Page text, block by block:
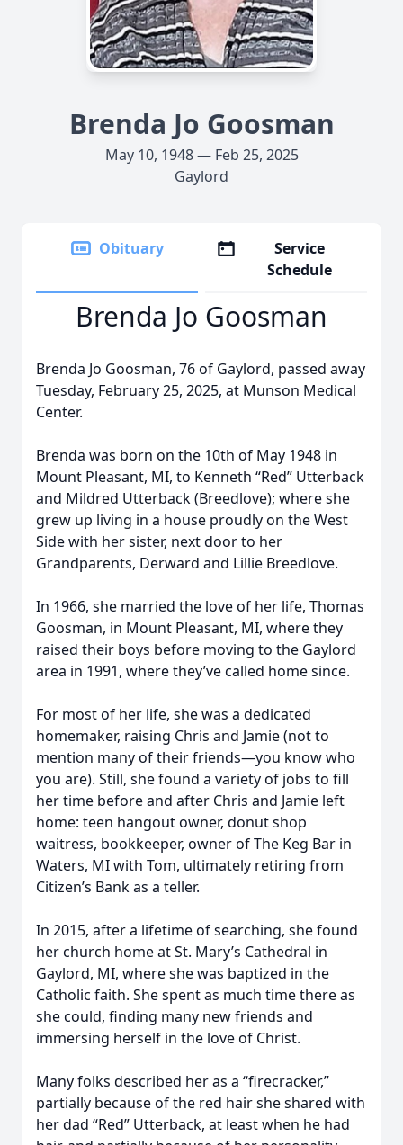
Brenda Jo Goosman
May 10, 1948 — Feb 25, 2025
Gaylord
Obituary
Service
Schedule
Brenda Jo Goosman
Brenda Jo Goosman, 76 of Gaylord, passed away
Tuesday, February 25, 2025, at Munson Medical
Center.
Brenda was born on the 10th of May 1948 in
Mount Pleasant, MI, to Kenneth “Red” Utterback
and Mildred Utterback (Breedlove); where she
grew up living in a house proudly on the West
Side with her sister, next door to her
Grandparents, Derward and Lillie Breedlove.
In 1966, she married the love of her life, Thomas
Goosman, in Mount Pleasant, MI, where they
raised their boys before moving to the Gaylord
area in 1991, where they’ve called home since.
For most of her life, she was a dedicated
homemaker, raising Chris and Jamie (not to
mention many of their friends—you know who
you are). Still, she found a variety of jobs to fill
her time before and after Chris and Jamie left
home: teen hangout owner, donut shop
waitress, bookkeeper, owner of The Keg Bar in
Waters, MI with Tom, ultimately retiring from
Citizen’s Bank as a teller.
In 2015, after a lifetime of searching, she found
her church home at St. Mary’s Cathedral in
Gaylord, MI, where she was baptized in the
Catholic faith. She spent as much time there as
she could, finding many new friends and
immersing herself in the love of Christ.
Many folks described her as a “firecracker,”
partially because of the red hair she shared with
her dad “Red” Utterback, at least when he had